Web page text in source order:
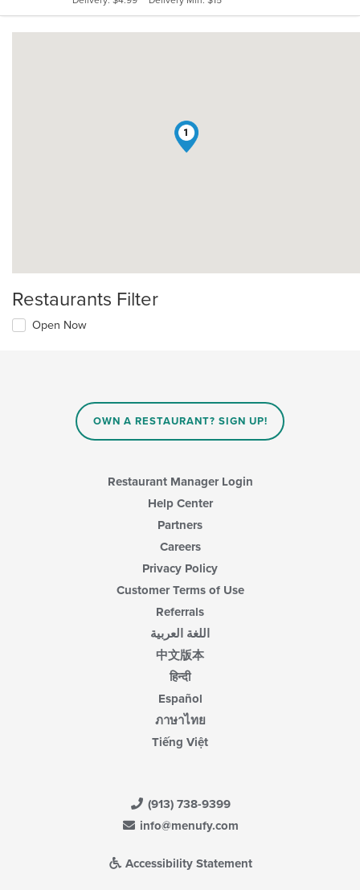
stars.
1
Restaurants Filter
Open Now
OWN A RESTAURANT? SIGN UP!
Restaurant Manager Login
Help Center
Partners
Careers
Privacy Policy
Customer Terms of Use
Referrals
اللغة العربية
中文版本
हिन्दी
Español
ภาษาไทย
Tiếng Việt
(913) 738-9399
info@menufy.com
Accessibility Statement